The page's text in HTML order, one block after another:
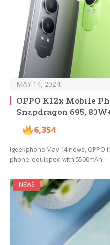
MAY 14, 2024
OPPO K12x Mobile
Snapdragon 695,
6,354
Igeekphone May 14 news, OPPO
phone, equipped with 5500mAh…
NEWS